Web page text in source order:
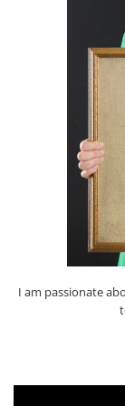
I am passionate